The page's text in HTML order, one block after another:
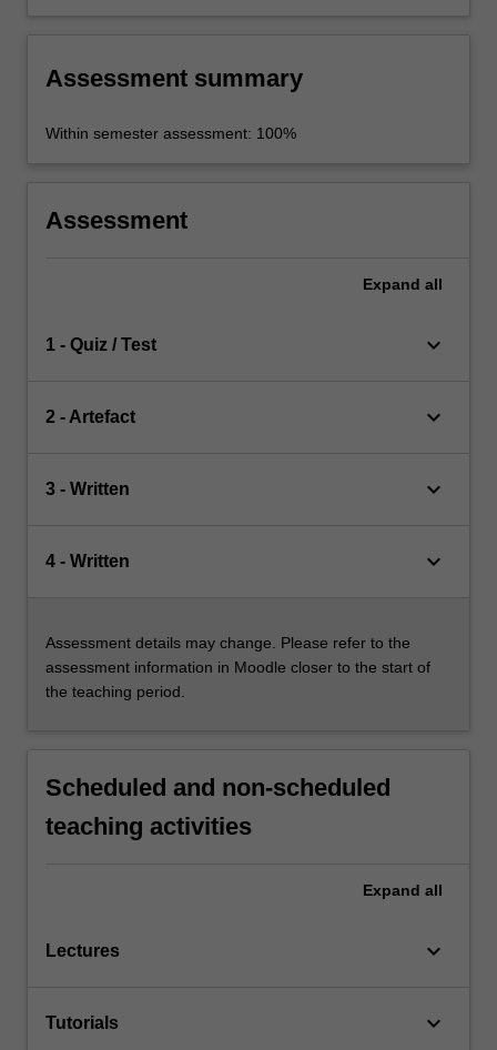
Assessment summary
Within semester assessment: 100%
Assessment
Expand all
1 - Quiz / Test keyboard_arrow_down
2 - Artefact keyboard_arrow_down
3 - Written keyboard_arrow_down
4 - Written keyboard_arrow_down
Assessment details may change. Please refer to the
assessment information in Moodle closer to the start of
the teaching period.
Scheduled and non-scheduled
teaching activities
Expand all
Lectures keyboard_arrow_down
Tutorials keyboard_arrow_down